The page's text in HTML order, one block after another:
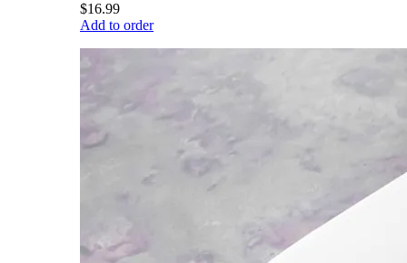
$16.99
Add to order